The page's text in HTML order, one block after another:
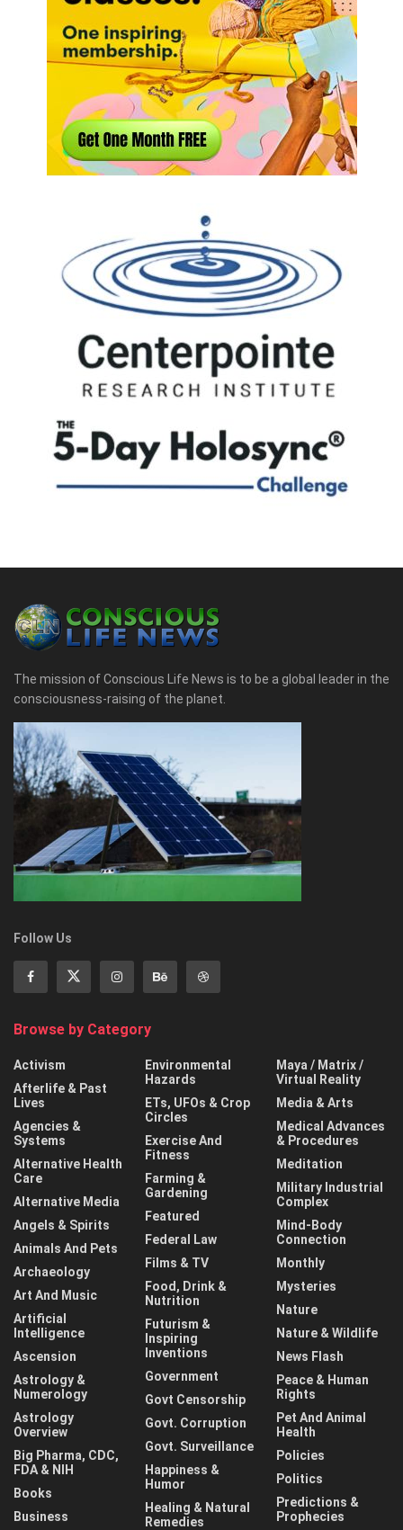
The mission of Conscious Life News is to be a global leader in the
consciousness-raising of the planet.
Follow Us
Browse by Category
Activism
Afterlife & Past
Lives
Agencies &
Systems
Alternative Health
Care
Alternative Media
Angels & Spirits
Animals And Pets
Archaeology
Art And Music
Artificial
Intelligence
Ascension
Astrology &
Numerology
Astrology
Overview
Big Pharma, CDC,
FDA & NIH
Books
Business
Environmental
Hazards
ETs, UFOs & Crop
Circles
Exercise And
Fitness
Farming &
Gardening
Featured
Federal Law
Films & TV
Food, Drink &
Nutrition
Futurism &
Inspiring
Inventions
Government
Govt Censorship
Govt. Corruption
Govt. Surveillance
Happiness &
Humor
Healing & Natural
Remedies
Maya / Matrix /
Virtual Reality
Media & Arts
Medical Advances
& Procedures
Meditation
Military Industrial
Complex
Mind-Body
Connection
Monthly
Mysteries
Nature
Nature & Wildlife
News Flash
Peace & Human
Rights
Pet And Animal
Health
Policies
Politics
Predictions &
Prophecies